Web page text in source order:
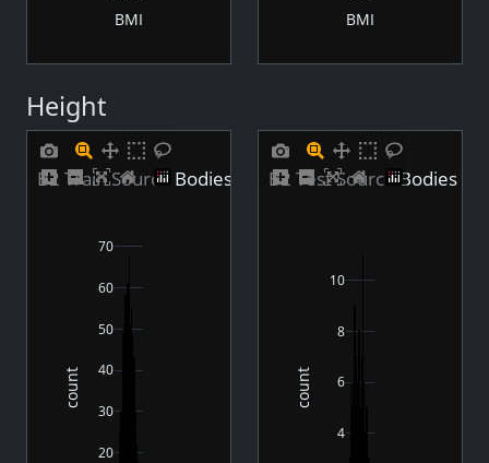
BMI BMI
Height
20
30
40
50
60
70
B2 Train Source Bodies Height Distribution
count
4
6
8
10
B2 Test Source Bodies
count